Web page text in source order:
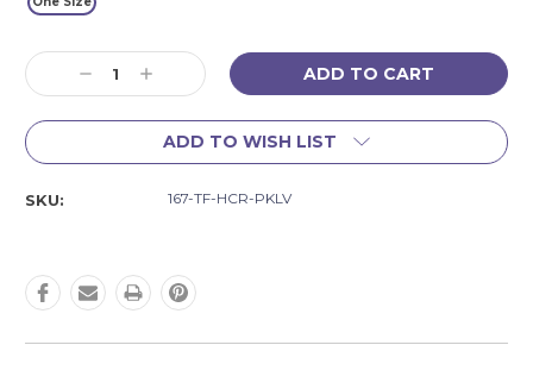
Current
Stock:
Decrease
Quantity:
Increase
Quantity:
ADD TO WISH LIST
SKU: 167-TF-HCR-PKLV